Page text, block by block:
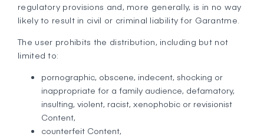
regulatory provisions and, more generally, is in no way
likely to result in civil or criminal liability for Garantme.
The user prohibits the distribution, including but not
limited to:
pornographic, obscene, indecent, shocking or
inappropriate for a family audience, defamatory,
insulting, violent, racist, xenophobic or revisionist
Content,
counterfeit Content,